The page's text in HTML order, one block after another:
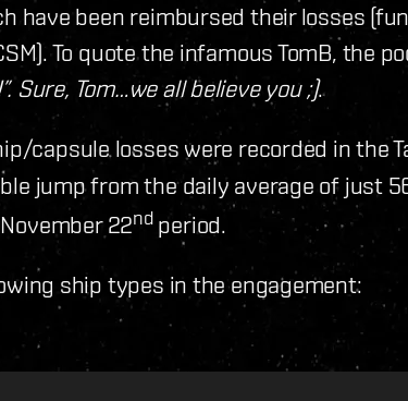
have been reimbursed their losses
To quote the infamous TomB, the
Sure, Tom…we all believe you ;).
capsule losses were recorded in the
jump from the daily average of just
22ndperiod.
ship types in the engagement: